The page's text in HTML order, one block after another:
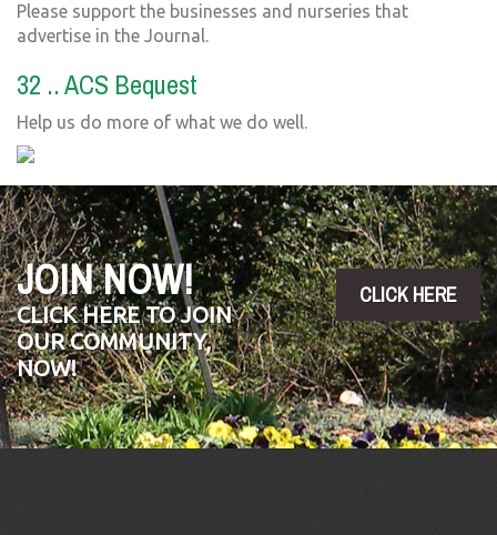
Please support the businesses and nurseries that
advertise in the Journal.
32 .. ACS Bequest
Help us do more of what we do well.
JOIN NOW!
CLICK HERE TO JOIN
OUR COMMUNITY,
NOW!
CLICK HERE